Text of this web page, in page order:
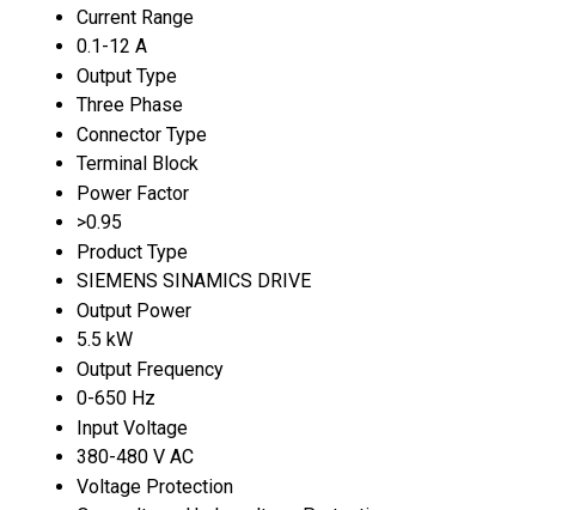
Current Range
0.1-12 A
Output Type
Three Phase
Connector Type
Terminal Block
Power Factor
>0.95
Product Type
SIEMENS SINAMICS DRIVE
Output Power
5.5 kW
Output Frequency
0-650 Hz
Input Voltage
380-480 V AC
Voltage Protection